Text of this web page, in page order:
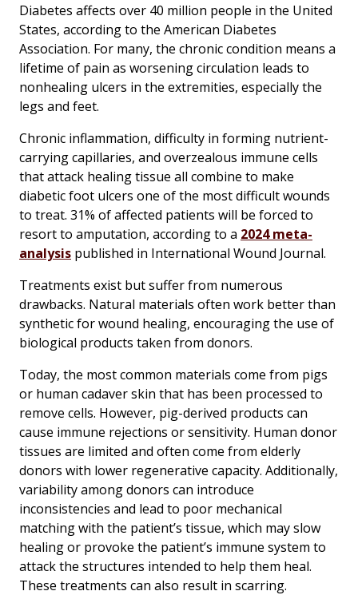
Diabetes affects over 40 million people in the United
States, according to the American Diabetes
Association. For many, the chronic condition means a
lifetime of pain as worsening circulation leads to
nonhealing ulcers in the extremities, especially the
legs and feet.
Chronic inflammation, difficulty in forming nutrient-
carrying capillaries, and overzealous immune cells
that attack healing tissue all combine to make
diabetic foot ulcers one of the most difficult wounds
to treat. 31% of affected patients will be forced to
resort to amputation, according to a 2024 meta-
analysis published in International Wound Journal.
Treatments exist but suffer from numerous
drawbacks. Natural materials often work better than
synthetic for wound healing, encouraging the use of
biological products taken from donors.
Today, the most common materials come from pigs
or human cadaver skin that has been processed to
remove cells. However, pig-derived products can
cause immune rejections or sensitivity. Human donor
tissues are limited and often come from elderly
donors with lower regenerative capacity. Additionally,
variability among donors can introduce
inconsistencies and lead to poor mechanical
matching with the patient’s tissue, which may slow
healing or provoke the patient’s immune system to
attack the structures intended to help them heal.
These treatments can also result in scarring.